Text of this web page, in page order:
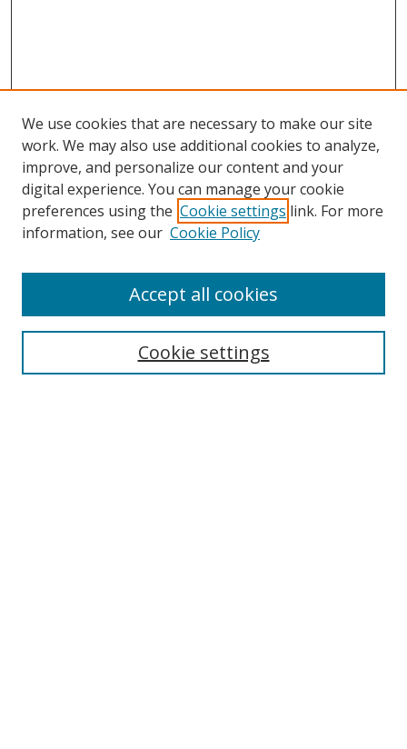
We use cookies that are necessary to make our site
work. We may also use additional cookies to analyze,
improve, and personalize our content and your
digital experience. You can manage your cookie
preferences using the Cookie settings link. For more
information, see our Cookie Policy
Cookie settings
Accept all cookies